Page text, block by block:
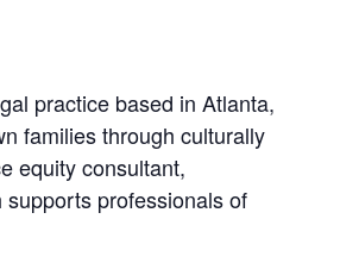
practice based in Atlanta,
families through culturally
equity consultant,
supports professionals of